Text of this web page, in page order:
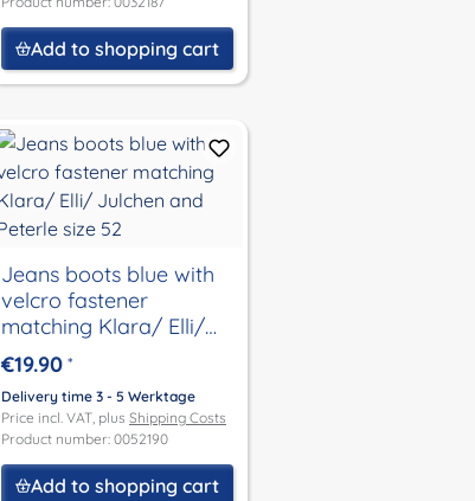
Add to shopping cart
Jeans boots blue with
velcro fastener
matching Klara/ Elli/
Julchen and Peterle
size 52
€19.90 *
Delivery time 3 - 5 Werktage
Price incl. VAT, plus Shipping Costs
Product number: 0052190
Add to shopping cart